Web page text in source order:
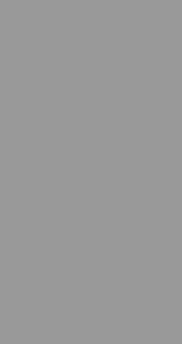
X (formerly Twitter)
Linkedin
link